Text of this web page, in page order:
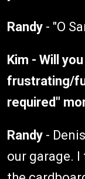
Randy - "O
Kim - Will
frustrating/
required"
Randy -
our garage.